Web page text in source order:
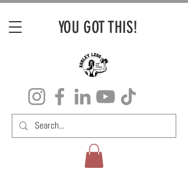
YOU GOT THIS!